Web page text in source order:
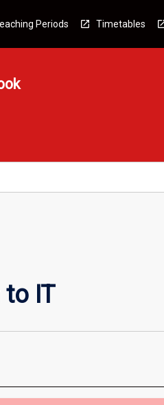
Periods Timetables
to IT